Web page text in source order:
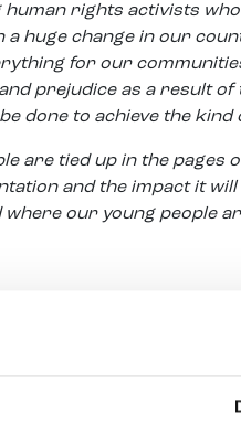
rights activists
a huge change in our
for our
prejudice as a result
done to achieve the kind
are tied up in the pages
and the impact it
our young people
said:
place, usually a very
of this period when
young people who
To Youth Services we